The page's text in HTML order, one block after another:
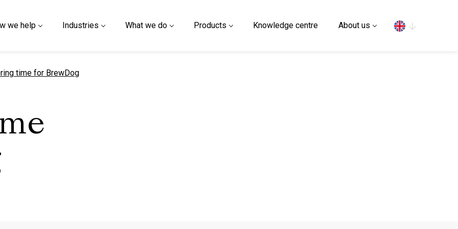
we help Industries What we do Products Knowledge centre About us
time for BrewDog